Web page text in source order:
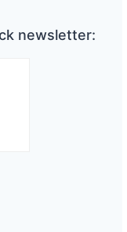
newsletter: